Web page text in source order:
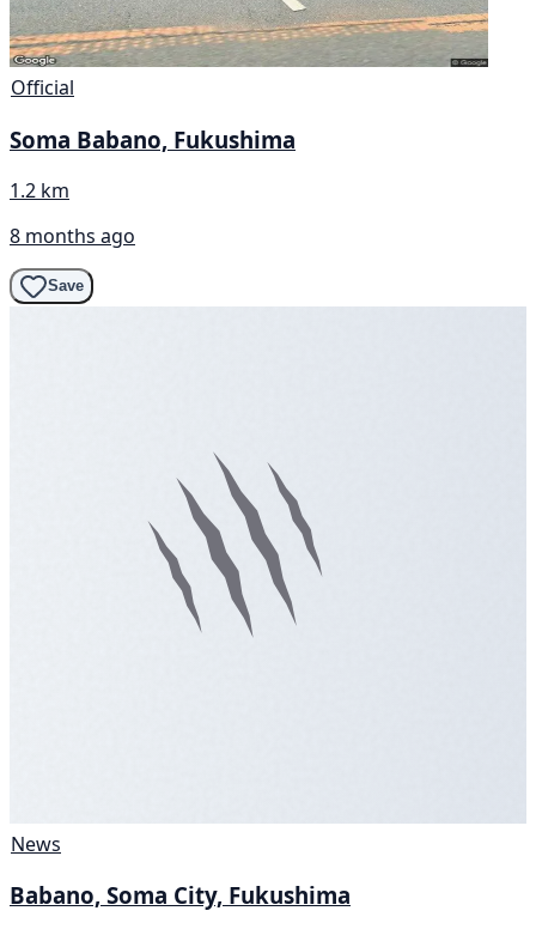
Official
Soma Babano, Fukushima
1.2 km
8 months ago
Save
News
Babano, Soma City, Fukushima